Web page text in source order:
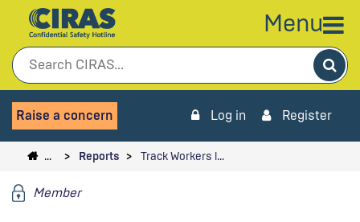
Menu
Raise a concern Log in Register
… Reports Track Workers l…
Member